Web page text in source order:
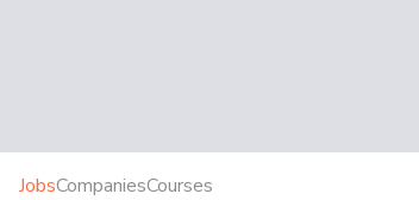
JobsCompaniesCourses